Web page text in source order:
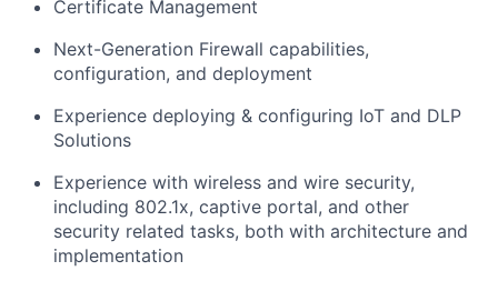
Certificate Management
Next-Generation Firewall capabilities,
configuration, and deployment
Experience deploying & configuring IoT and DLP
Solutions
Experience with wireless and wire security,
including 802.1x, captive portal, and other
security related tasks, both with architecture and
implementation